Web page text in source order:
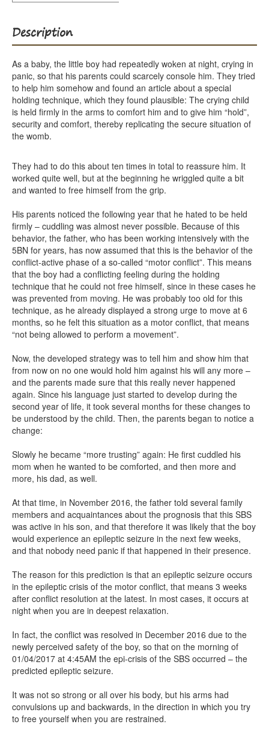
Description
As a baby, the little boy had repeatedly woken at night, crying in
panic, so that his parents could scarcely console him. They tried
to help him somehow and found an article about a special
holding technique, which they found plausible: The crying child
is held firmly in the arms to comfort him and to give him “hold”,
security and comfort, thereby replicating the secure situation of
the womb.
They had to do this about ten times in total to reassure him. It
worked quite well, but at the beginning he wriggled quite a bit
and wanted to free himself from the grip.
His parents noticed the following year that he hated to be held
firmly – cuddling was almost never possible. Because of this
behavior, the father, who has been working intensively with the
5BN for years, has now assumed that this is the behavior of the
conflict-active phase of a so-called “motor conflict”. This means
that the boy had a conflicting feeling during the holding
technique that he could not free himself, since in these cases he
was prevented from moving. He was probably too old for this
technique, as he already displayed a strong urge to move at 6
months, so he felt this situation as a motor conflict, that means
“not being allowed to perform a movement”.
Now, the developed strategy was to tell him and show him that
from now on no one would hold him against his will any more –
and the parents made sure that this really never happened
again. Since his language just started to develop during the
second year of life, it took several months for these changes to
be understood by the child. Then, the parents began to notice a
change:
Slowly he became “more trusting” again: He first cuddled his
mom when he wanted to be comforted, and then more and
more, his dad, as well.
At that time, in November 2016, the father told several family
members and acquaintances about the prognosis that this SBS
was active in his son, and that therefore it was likely that the boy
would experience an epileptic seizure in the next few weeks,
and that nobody need panic if that happened in their presence.
The reason for this prediction is that an epileptic seizure occurs
in the epileptic crisis of the motor conflict, that means 3 weeks
after conflict resolution at the latest. In most cases, it occurs at
night when you are in deepest relaxation.
In fact, the conflict was resolved in December 2016 due to the
newly perceived safety of the boy, so that on the morning of
01/04/2017 at 4:45AM the epi-crisis of the SBS occurred – the
predicted epileptic seizure.
It was not so strong or all over his body, but his arms had
convulsions up and backwards, in the direction in which you try
to free yourself when you are restrained.